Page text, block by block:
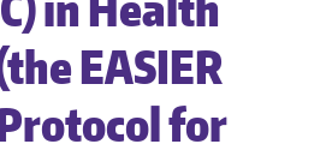
EASIER
for